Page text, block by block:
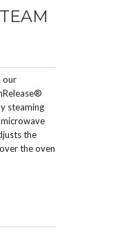
our
steaming
the
the oven